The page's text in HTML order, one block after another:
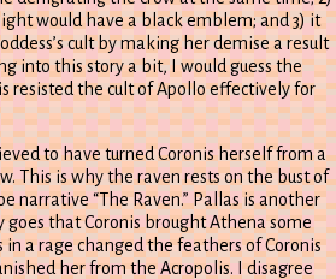
would have a black emblem; and 3) it
cult by making her demise a result
into this story a bit, I would guess the
resisted the cult of Apollo effectively for
to have turned Coronis herself from a
This is why the raven rests on the bust of
narrative “The Raven.” Pallas is another
goes that Coronis brought Athena some
in a rage changed the feathers of Coronis
her from the Acropolis. I disagree